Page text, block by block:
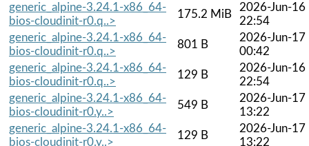
generic_alpine-3.24.1-x86_64-
bios-cloudinit-r0.q..>
175.2 MiB
2026-Jun-16
22:54
generic_alpine-3.24.1-x86_64-
bios-cloudinit-r0.q..>
801 B
2026-Jun-17
00:42
generic_alpine-3.24.1-x86_64-
bios-cloudinit-r0.q..>
129 B
2026-Jun-16
22:54
generic_alpine-3.24.1-x86_64-
bios-cloudinit-r0.y..>
549 B
2026-Jun-17
13:22
generic_alpine-3.24.1-x86_64-
bios-cloudinit-r0.y..>
129 B
2026-Jun-17
13:22